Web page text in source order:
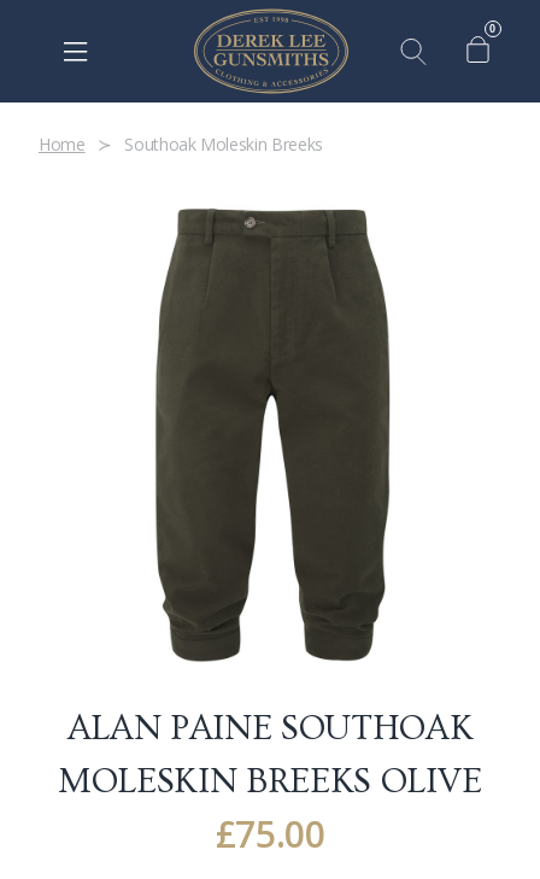
0
Home Southoak Moleskin Breeks
ALAN PAINE SOUTHOAK
MOLESKIN BREEKS OLIVE
£75.00